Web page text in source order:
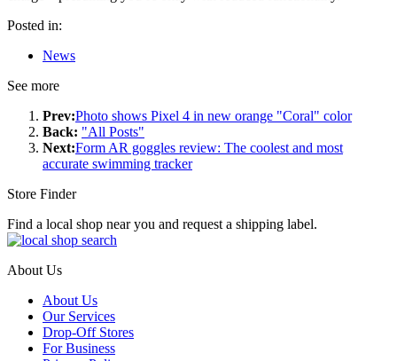
Posted in:
News
See more
Prev:Photo shows Pixel 4 in new orange "Coral" color
Back: "All Posts"
Next:Form AR goggles review: The coolest and most
accurate swimming tracker
Store Finder
Find a local shop near you and request a shipping label.
About Us
About Us
Our Services
Drop-Off Stores
For Business